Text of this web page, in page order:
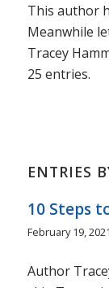
This author
Meanwhile
Tracey
25 entries.
ENTRIES
10 Steps
February 19, 2021
Author